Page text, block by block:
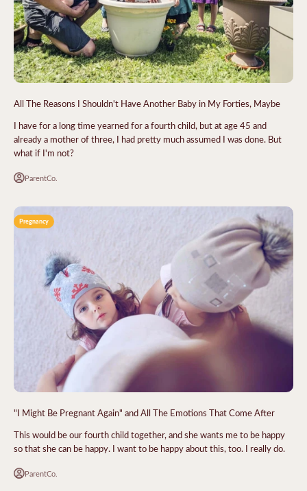
All The Reasons I Shouldn't Have Another Baby in My Forties, Maybe
I have for a long time yearned for a fourth child, but at age 45 and
already a mother of three, I had pretty much assumed I was done. But
what if I'm not?
ParentCo.
Pregnancy
"I Might Be Pregnant Again" and All The Emotions That Come After
This would be our fourth child together, and she wants me to be happy
so that she can be happy. I want to be happy about this, too. I really do.
ParentCo.